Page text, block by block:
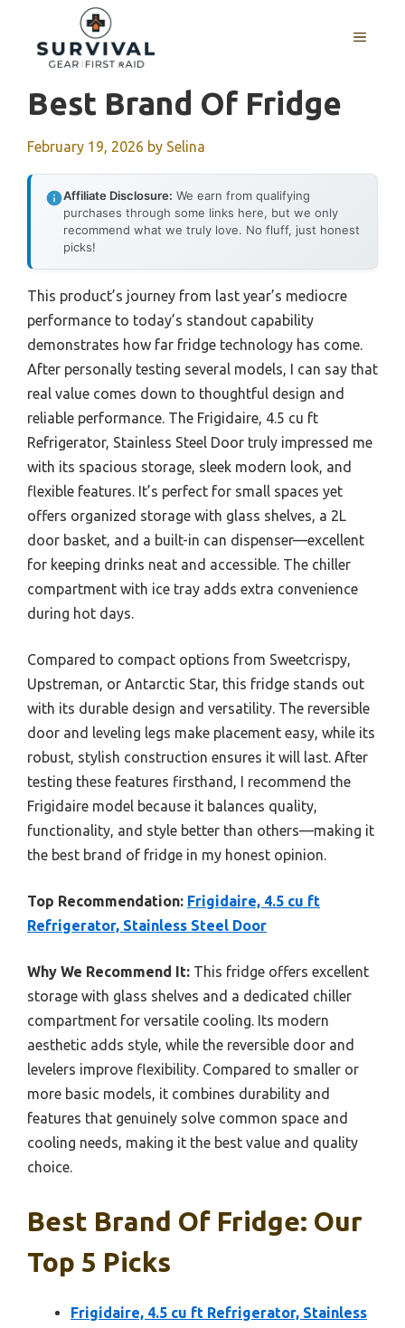
content
MENU
Best Brand Of Fridge
February 19, 2026 by Selina
Affiliate Disclosure: We earn from qualifying
purchases through some links here, but we only
recommend what we truly love. No fluff, just honest
picks!
This product’s journey from last year’s mediocre
performance to today’s standout capability
demonstrates how far fridge technology has come.
After personally testing several models, I can say that
real value comes down to thoughtful design and
reliable performance. The Frigidaire, 4.5 cu ft
Refrigerator, Stainless Steel Door truly impressed me
with its spacious storage, sleek modern look, and
flexible features. It’s perfect for small spaces yet
offers organized storage with glass shelves, a 2L
door basket, and a built-in can dispenser—excellent
for keeping drinks neat and accessible. The chiller
compartment with ice tray adds extra convenience
during hot days.
Compared to compact options from Sweetcrispy,
Upstreman, or Antarctic Star, this fridge stands out
with its durable design and versatility. The reversible
door and leveling legs make placement easy, while its
robust, stylish construction ensures it will last. After
testing these features firsthand, I recommend the
Frigidaire model because it balances quality,
functionality, and style better than others—making it
the best brand of fridge in my honest opinion.
Top Recommendation: Frigidaire, 4.5 cu ft
Refrigerator, Stainless Steel Door
Why We Recommend It: This fridge offers excellent
storage with glass shelves and a dedicated chiller
compartment for versatile cooling. Its modern
aesthetic adds style, while the reversible door and
levelers improve flexibility. Compared to smaller or
more basic models, it combines durability and
features that genuinely solve common space and
cooling needs, making it the best value and quality
choice.
Best Brand Of Fridge: Our
Top 5 Picks
Frigidaire, 4.5 cu ft Refrigerator, Stainless